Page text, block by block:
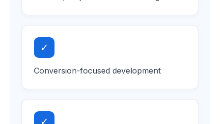
✓
Conversion-focused development
✓